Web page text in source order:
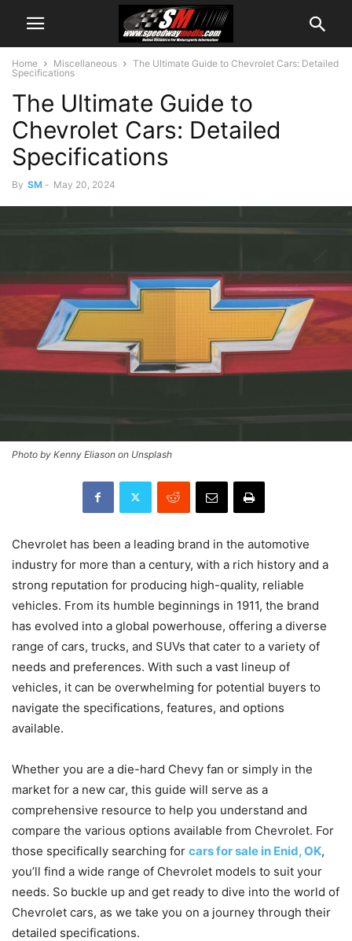
Home Miscellaneous
The Ultimate Guide to Chevrolet Cars: Detailed
Specifications
The Ultimate Guide to
Chevrolet Cars: Detailed
Specifications
By SM - May 20, 2024
Photo by Kenny Eliason on Unsplash
Chevrolet has been a leading brand in the automotive
industry for more than a century, with a rich history and a
strong reputation for producing high-quality, reliable
vehicles. From its humble beginnings in 1911, the brand
has evolved into a global powerhouse, offering a diverse
range of cars, trucks, and SUVs that cater to a variety of
needs and preferences. With such a vast lineup of
vehicles, it can be overwhelming for potential buyers to
navigate the specifications, features, and options
available.
Whether you are a die-hard Chevy fan or simply in the
market for a new car, this guide will serve as a
comprehensive resource to help you understand and
compare the various options available from Chevrolet. For
those specifically searching for cars for sale in Enid, OK,
you’ll find a wide range of Chevrolet models to suit your
needs. So buckle up and get ready to dive into the world of
Chevrolet cars, as we take you on a journey through their
detailed specifications.